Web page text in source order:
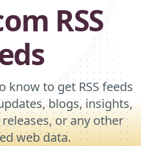
RSS
know to get RSS feeds
blogs, insights,
or any other
web data.